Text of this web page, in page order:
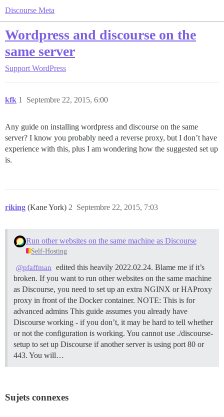
Discourse Meta
Wordpress and discourse on the
same server
Support WordPress
kfk Septembre 22, 2015, 6:00
1
Any guide on installing wordpress and discourse on the same
server? I know you probably need a reverse proxy, but I don’t have
experience with this, plus I am wondering how the suggested set up
is.
riking (Kane York) Septembre 22, 2015, 7:03
2
Run other websites on the same machine as Discourse
Self-Hosting
@pfaffman
edited this heavily 2022.02.24. Blame me if it’s
broken. If you want to run other websites on the same machine
as Discourse, you need to set up an extra NGINX or HAProxy
proxy in front of the Docker container. NOTE: This is for
advanced admins This guide assumes you already have
Discourse working - if you don’t, it may be hard to tell whether
or not the configuration is working. You cannot use ./discourse-
setup to set up Discourse if another server is using port 80 or
443. You will…
Sujets connexes